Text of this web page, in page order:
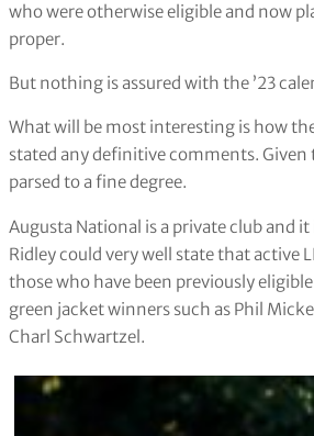
who were otherwise eligible and now
proper.
But nothing is assured with the ’23
What will be most interesting is how
stated any definitive comments.
parsed to a fine degree.
Augusta National is a private club and
Ridley could very well state that active
those who have been previously
green jacket winners such as Phil
Charl Schwartzel.